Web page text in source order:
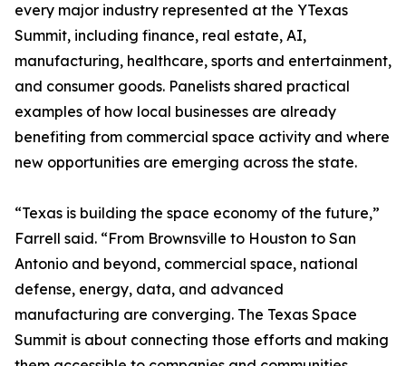
every major industry represented at the YTexas
Summit, including finance, real estate, AI,
manufacturing, healthcare, sports and entertainment,
and consumer goods. Panelists shared practical
examples of how local businesses are already
benefiting from commercial space activity and where
new opportunities are emerging across the state.
“Texas is building the space economy of the future,”
Farrell said. “From Brownsville to Houston to San
Antonio and beyond, commercial space, national
defense, energy, data, and advanced
manufacturing are converging. The Texas Space
Summit is about connecting those efforts and making